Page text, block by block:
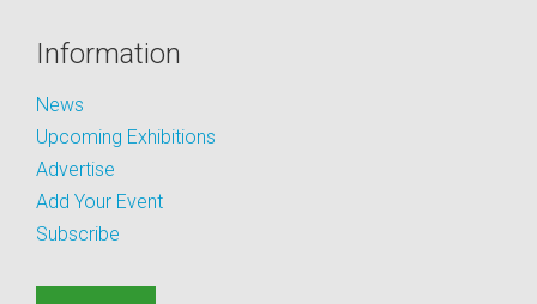
Information
News
Upcoming Exhibitions
Advertise
Add Your Event
Subscribe